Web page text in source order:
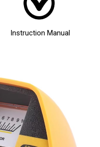
Instruction Manual